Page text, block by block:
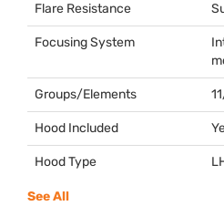
Flare Resistance
Focusing System
Groups/Elements
Hood Included
Hood Type
See All